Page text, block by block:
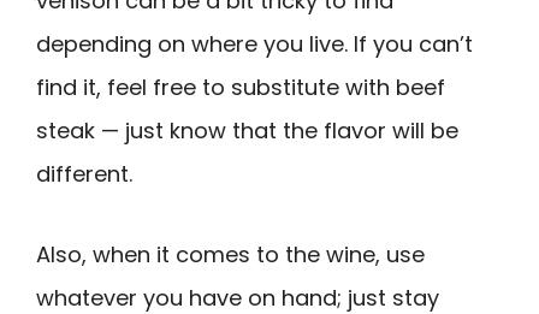
depending on where you live. If you can’t
find it, feel free to substitute with beef
steak — just know that the flavor will be
different.
Also, when it comes to the wine, use
whatever you have on hand; just stay